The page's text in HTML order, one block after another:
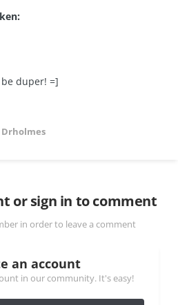
duper! =]
Drholmes
or sign in to comment
in order to leave a comment
an account
in our community. It's easy!